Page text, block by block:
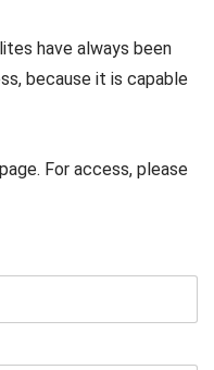
have always been
because it is capable
For access, please